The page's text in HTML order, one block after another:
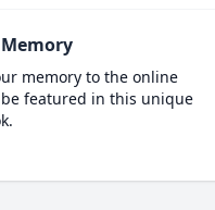
memory to the online
featured in this unique